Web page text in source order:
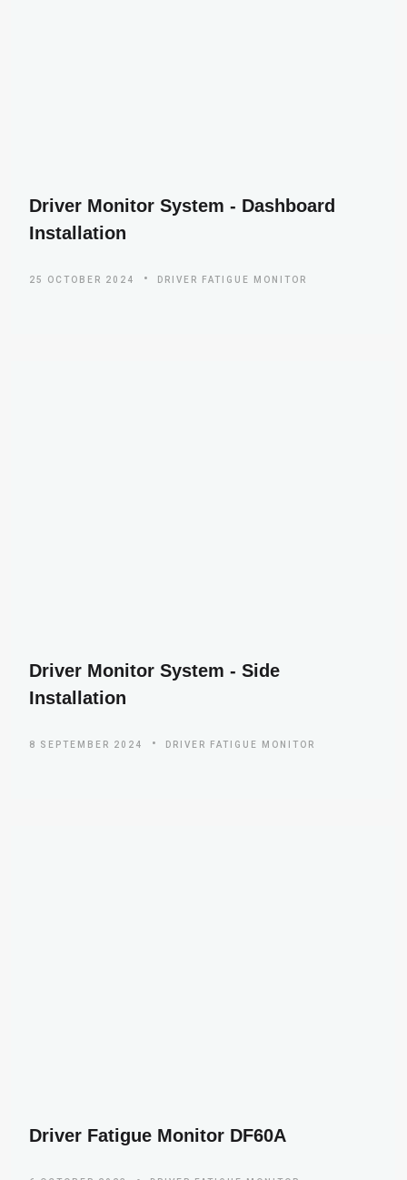
Driver Monitor System - Dashboard
Installation
25 OCTOBER 2024 DRIVER FATIGUE MONITOR
Driver Monitor System - Side
Installation
8 SEPTEMBER 2024 DRIVER FATIGUE MONITOR
Driver Fatigue Monitor DF60A